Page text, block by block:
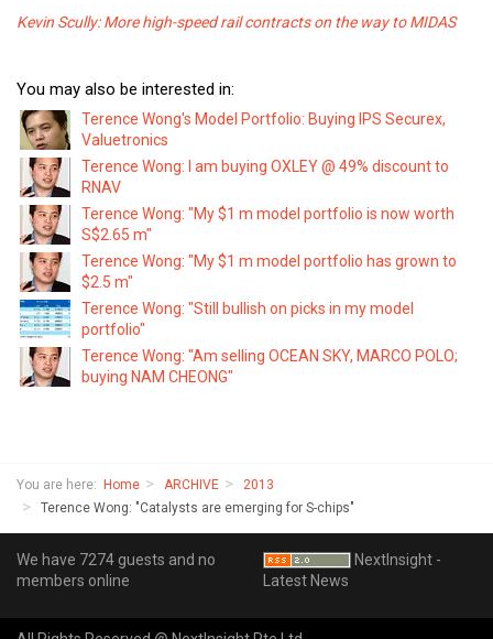
Kevin Scully: More high-speed rail contracts on the way to MIDAS
You may also be interested in:
Terence Wong's Model Portfolio: Buying IPS Securex,
Valuetronics
Terence Wong: I am buying OXLEY @ 49% discount to
RNAV
Terence Wong: "My $1 m model portfolio is now worth
S$2.65 m"
Terence Wong: "My $1 m model portfolio has grown to
$2.5 m"
Terence Wong: "Still bullish on picks in my model
portfolio"
Terence Wong: "Am selling OCEAN SKY, MARCO POLO;
buying NAM CHEONG"
You are here: Home ARCHIVE
2013
Terence Wong: "Catalysts are emerging for S-chips"
We have 7274 guests and no
members online
NextInsight -
Latest News